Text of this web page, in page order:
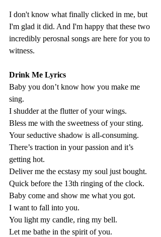
I don't know what finally clicked in me, but
I'm glad it did. And I'm happy that these two
incredibly perosnal songs are here for you to
witness.
Drink Me Lyrics
Baby you don’t know how you make me
sing.
I shudder at the flutter of your wings.
Bless me with the sweetness of your sting.
Your seductive shadow is all-consuming.
There’s traction in your passion and it’s
getting hot.
Deliver me the ecstasy my soul just bought.
Quick before the 13th ringing of the clock.
Baby come and show me what you got.
I want to fall into you.
You light my candle, ring my bell.
Let me bathe in the spirit of you.